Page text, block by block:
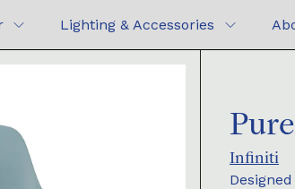
Lighting & Accessories
Infiniti